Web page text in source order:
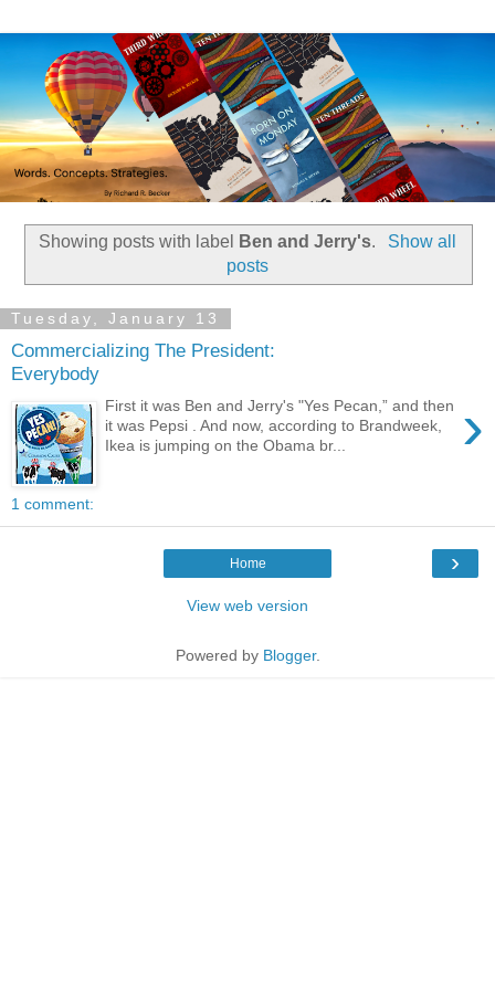
Showing posts with label Ben and Jerry's.
Show all
posts
Tuesday, January 13
Commercializing The President:
Everybody
›
First it was Ben and Jerry's "Yes Pecan,” and then
it was Pepsi . And now, according to Brandweek,
Ikea is jumping on the Obama br...
1 comment:
›
Home
View web version
Powered by Blogger.